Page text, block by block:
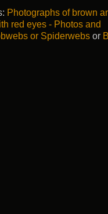
Photographs of brown
red eyes - Photos and
or Spiderwebs or